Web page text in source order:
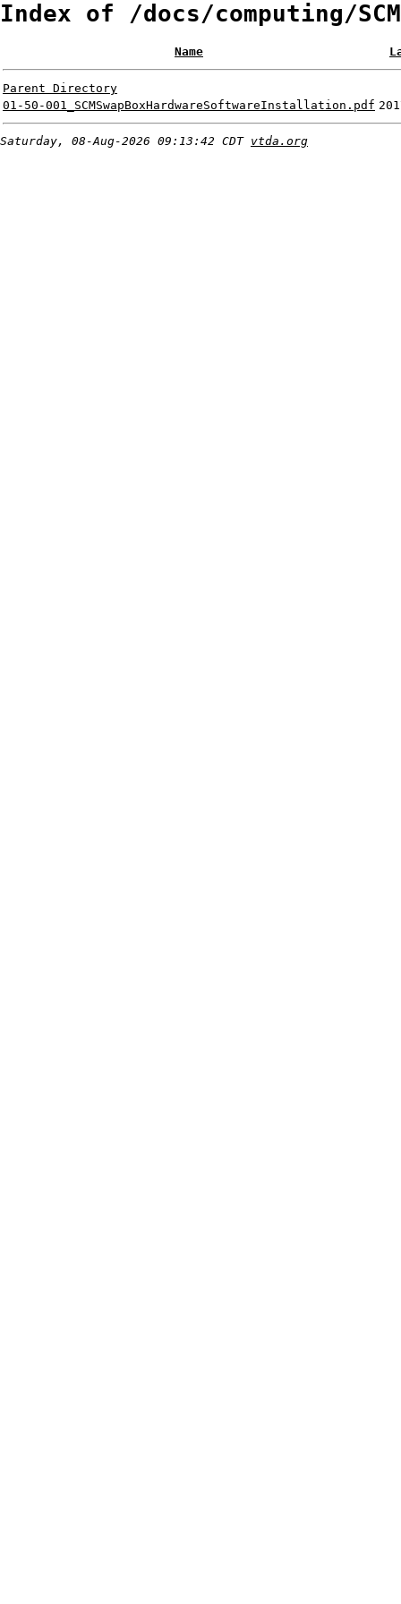
Index of /docs/computing/SCM
Name
Parent Directory
01-50-001_SCMSwapBoxHardwareSoftwareInstallation.pdf
Saturday, 08-Aug-2026 09:13:42 CDT vtda.org